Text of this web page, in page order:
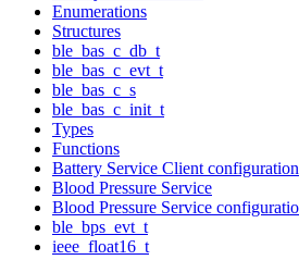
Enumerations
Structures
ble_bas_c_db_t
ble_bas_c_evt_t
ble_bas_c_s
ble_bas_c_init_t
Types
Functions
Battery Service Client configuration
Blood Pressure Service
Blood Pressure Service
ble_bps_evt_t
ieee_float16_t